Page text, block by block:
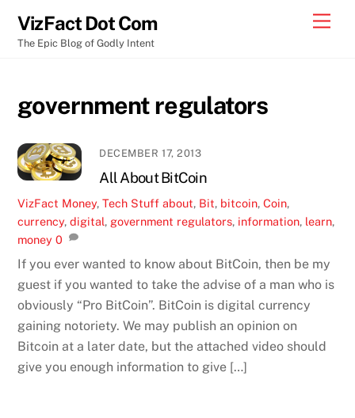
content
VizFact Dot Com
The Epic Blog of Godly Intent
government regulators
DECEMBER 17, 2013
All About BitCoin
VizFact Money,Tech Stuff about, Bit, bitcoin,Coin,
currency,digital, government regulators, information, learn,
money 0
If you ever wanted to know about BitCoin, then be my
guest if you wanted to take the advise of a man who is
obviously “Pro BitCoin”. BitCoin is digital currency
gaining notoriety. We may publish an opinion on
Bitcoin at a later date, but the attached video should
give you enough information to give […]